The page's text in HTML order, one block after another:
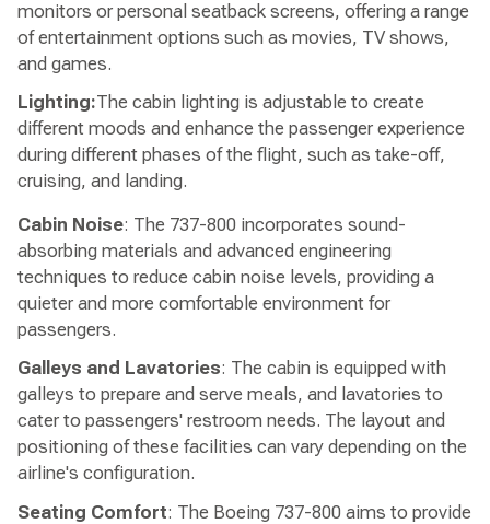
monitors or personal seatback screens, offering a range
of entertainment options such as movies, TV shows,
and games.
Lighting:The cabin lighting is adjustable to create
different moods and enhance the passenger experience
during different phases of the flight, such as take-off,
cruising, and landing.
Cabin Noise: The 737-800 incorporates sound-
absorbing materials and advanced engineering
techniques to reduce cabin noise levels, providing a
quieter and more comfortable environment for
passengers.
Galleys and Lavatories: The cabin is equipped with
galleys to prepare and serve meals, and lavatories to
cater to passengers' restroom needs. The layout and
positioning of these facilities can vary depending on the
airline's configuration.
Seating Comfort: The Boeing 737-800 aims to provide